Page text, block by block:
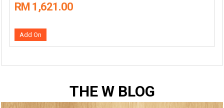
RM 1,621.00
Add On
THE W BLOG